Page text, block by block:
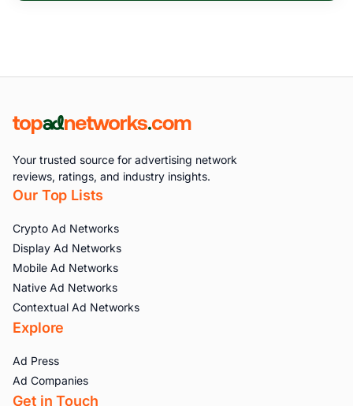
Your trusted source for advertising network
reviews, ratings, and industry insights.
Our Top Lists
Crypto Ad Networks
Display Ad Networks
Mobile Ad Networks
Native Ad Networks
Contextual Ad Networks
Explore
Ad Press
Ad Companies
Get in Touch